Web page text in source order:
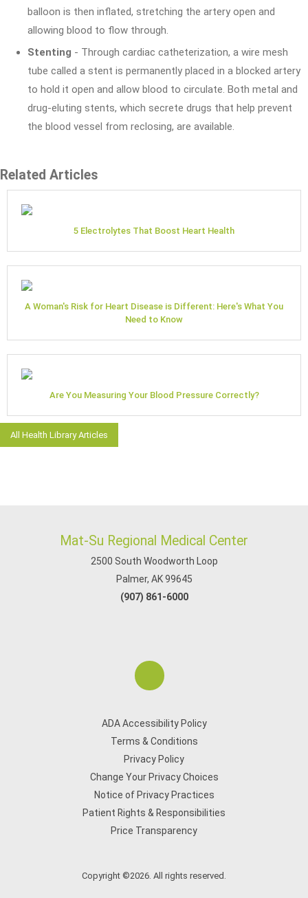
balloon is then inflated, stretching the artery open and
allowing blood to flow through.
Stenting - Through cardiac catheterization, a wire mesh
tube called a stent is permanently placed in a blocked artery
to hold it open and allow blood to circulate. Both metal and
drug-eluting stents, which secrete drugs that help prevent
the blood vessel from reclosing, are available.
Related Articles
5 Electrolytes That Boost Heart Health
A Woman's Risk for Heart Disease is Different: Here's What You
Need to Know
Are You Measuring Your Blood Pressure Correctly?
All Health Library Articles
Mat-Su Regional Medical Center
2500 South Woodworth Loop
Palmer, AK 99645
(907) 861-6000
ADA Accessibility Policy
Terms & Conditions
Privacy Policy
Change Your Privacy Choices
Notice of Privacy Practices
Patient Rights & Responsibilities
Price Transparency
Copyright ©2026. All rights reserved.